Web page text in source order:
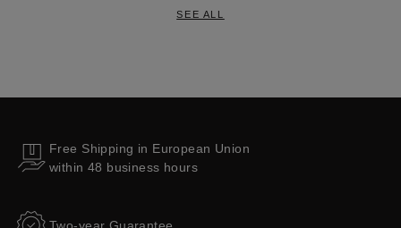
SEE ALL
Free Shipping in European Union
within 48 business hours
Two-year Guarantee